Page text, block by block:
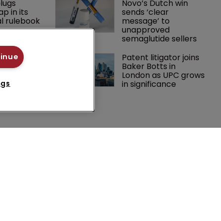
in its
rulebook
Novo’s Dutch win
sends ‘clear
message’ to
unapproved
semaglutide sellers
Patent litigator joins
Baker Botts in
London as UPC grows
in significance